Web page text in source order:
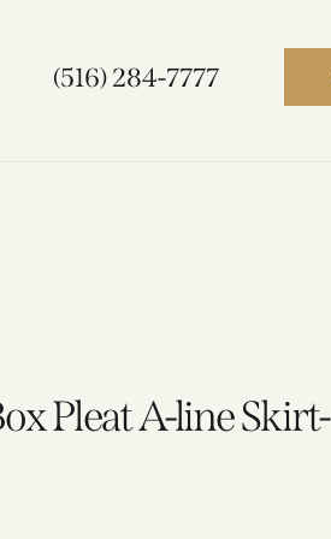
(516) 284-7777
Pleat A-line Skirt-